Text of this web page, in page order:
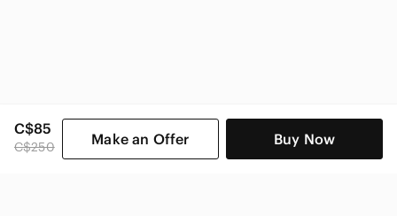
C$85
C$250 Make an Offer Buy Now